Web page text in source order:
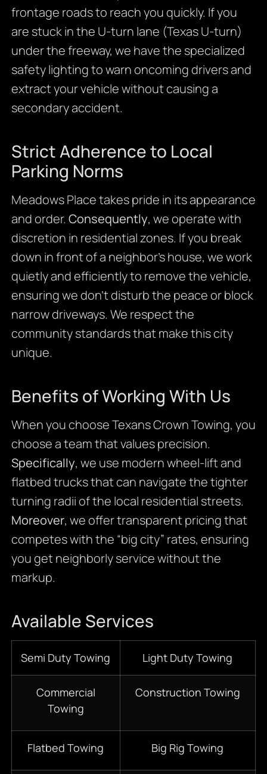
frontage roads to reach you quickly. If you
are stuck in the U-turn lane (Texas U-turn)
under the freeway, we have the specialized
safety lighting to warn oncoming drivers and
extract your vehicle without causing a
secondary accident.
Strict Adherence to Local
Parking Norms
Meadows Place takes pride in its appearance
and order. Consequently, we operate with
discretion in residential zones. If you break
down in front of a neighbor’s house, we work
quietly and efficiently to remove the vehicle,
ensuring we don’t disturb the peace or block
narrow driveways. We respect the
community standards that make this city
unique.
Benefits of Working With Us
When you choose Texans Crown Towing, you
choose a team that values precision.
Specifically, we use modern wheel-lift and
flatbed trucks that can navigate the tighter
turning radii of the local residential streets.
Moreover, we offer transparent pricing that
competes with the “big city” rates, ensuring
you get neighborly service without the
markup.
Available Services
Semi Duty Towing Light Duty Towing
Commercial
Towing
Construction Towing
Flatbed Towing Big Rig Towing